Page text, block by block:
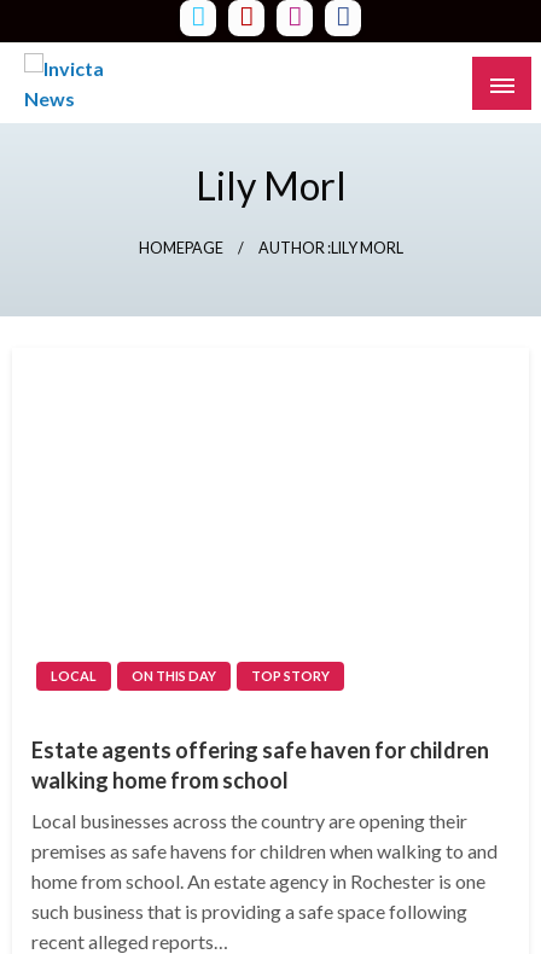
to
content
Read all about it
Lily Morl
HOMEPAGE AUTHOR :LILY MORL
LOCAL ON THIS DAY TOP STORY
Estate agents offering safe haven for children
walking home from school
Local businesses across the country are opening their
premises as safe havens for children when walking to and
home from school. An estate agency in Rochester is one
such business that is providing a safe space following
recent alleged reports…